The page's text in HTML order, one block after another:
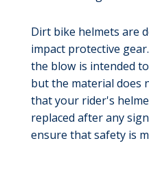
Dirt bike helmets are
impact protective
the blow is intended
but the material does
that your rider's
replaced after any
ensure that safety is